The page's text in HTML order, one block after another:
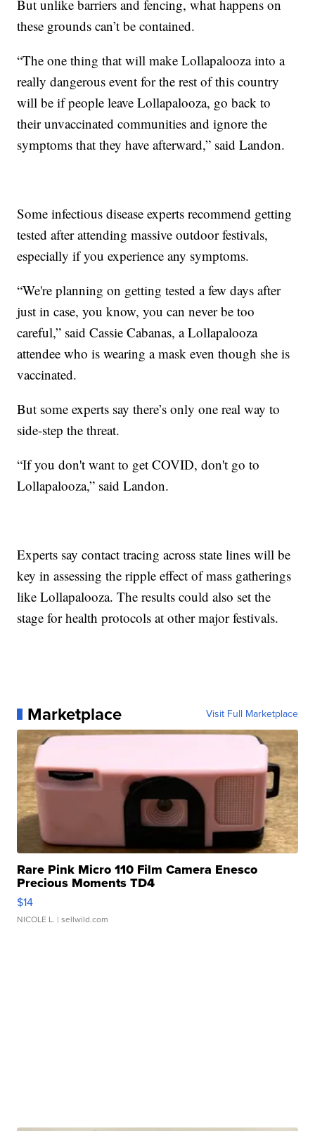
But unlike barriers and fencing, what happens on
these grounds can’t be contained.
“The one thing that will make Lollapalooza into a
really dangerous event for the rest of this country
will be if people leave Lollapalooza, go back to
their unvaccinated communities and ignore the
symptoms that they have afterward,” said Landon.
Some infectious disease experts recommend getting
tested after attending massive outdoor festivals,
especially if you experience any symptoms.
“We're planning on getting tested a few days after
just in case, you know, you can never be too
careful,” said Cassie Cabanas, a Lollapalooza
attendee who is wearing a mask even though she is
vaccinated.
But some experts say there’s only one real way to
side-step the threat.
“If you don't want to get COVID, don't go to
Lollapalooza,” said Landon.
Experts say contact tracing across state lines will be
key in assessing the ripple effect of mass gatherings
like Lollapalooza. The results could also set the
stage for health protocols at other major festivals.
Marketplace Visit Full Marketplace
Rare Pink Micro 110 Film Camera Enesco
Precious Moments TD4
$14
NICOLE L. | sellwild.com